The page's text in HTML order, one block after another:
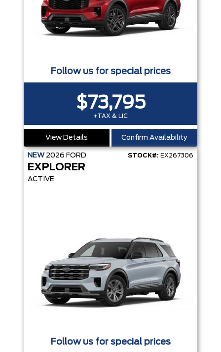
Follow us for special prices
$73,795
+TAX & LIC
View Details Confirm Availability
NEW 2026 FORD STOCK#: EX267306
EXPLORER
ACTIVE
Follow us for special prices